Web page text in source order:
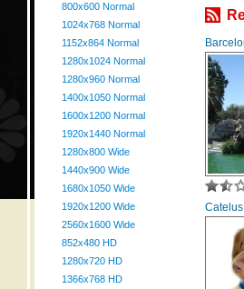
800x600 Normal
1024x768 Normal
1152x864 Normal
1280x1024 Normal
1280x960 Normal
1400x1050 Normal
1600x1200 Normal
1920x1440 Normal
1280x800 Wide
1440x900 Wide
1680x1050 Wide
1920x1200 Wide
2560x1600 Wide
852x480 HD
1280x720 HD
1366x768 HD